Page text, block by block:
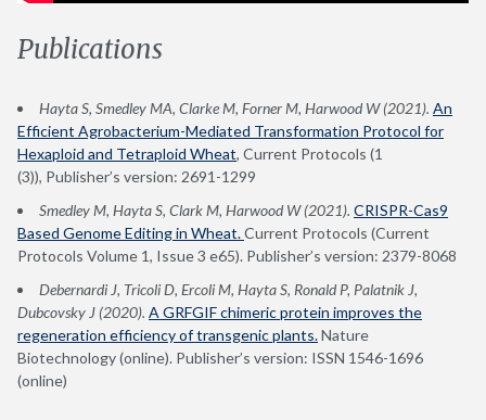
Publications
Hayta S, Smedley MA, Clarke M, Forner M, Harwood W (2021). An
Efficient Agrobacterium-Mediated Transformation Protocol for
Hexaploid and Tetraploid Wheat, Current Protocols (1
(3)), Publisher’s version: 2691-1299
Smedley M, Hayta S, Clark M, Harwood W (2021). CRISPR-Cas9
Based Genome Editing in Wheat.Current Protocols (Current
Protocols Volume 1, Issue 3 e65). Publisher’s version: 2379-8068
Debernardi J, Tricoli D, Ercoli M, Hayta S, Ronald P, Palatnik J,
Dubcovsky J (2020). A GRFGIF chimeric protein improves the
regeneration efficiency of transgenic plants.Nature
Biotechnology (online). Publisher’s version: ISSN 1546-1696
(online)